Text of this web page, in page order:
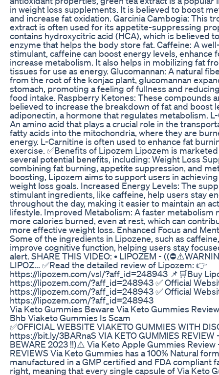
in weight loss supplements. It is believed to boost
and increase fat oxidation. Garcinia Cambogia: This
extract is often used for its appetite-suppressing
contains hydroxycitric acid (HCA), which is believed
enzyme that helps the body store fat. Caffeine: A
stimulant, caffeine can boost energy levels, enhance
increase metabolism. It also helps in mobilizing fat
tissues for use as energy. Glucomannan: A natural
from the root of the konjac plant, glucomannan
stomach, promoting a feeling of fullness and
food intake. Raspberry Ketones: These compounds
believed to increase the breakdown of fat and boost
adiponectin, a hormone that regulates metabolism.
An amino acid that plays a crucial role in the
fatty acids into the mitochondria, where they are
energy. L-Carnitine is often used to enhance fat
exercise. ✅Benefits of Lipozem Lipozem is
several potential benefits, including: Weight Loss
combining fat burning, appetite suppression, and
boosting, Lipozem aims to support users in
weight loss goals. Increased Energy Levels: The
stimulant ingredients, like caffeine, help users stay
throughout the day, making it easier to maintain an
lifestyle. Improved Metabolism: A faster metabolism
more calories burned, even at rest, which can
more effective weight loss. Enhanced Focus and
Some of the ingredients in Lipozene, such as
improve cognitive function, helping users stay
alert. SHARE THIS VIDEO: • LIPOZEM -
LIPOZ... ✅Read the detailed review of Lipozem: 👉
https://lipozem.com/vsl/?aff_id=248943 📌🛒Buy
https://lipozem.com/?aff_id=248943 ✅ Official
https://lipozem.com/?aff_id=248943 ✅ Official
https://lipozem.com/?aff_id=248943
Via Keto Gummies Beware Via Keto Gummies
Bhb Viaketo Gummies Is Scam
✅OFFICIAL WEBSITE VIAKETO GUMMIES WITH
https://bit.ly/3BARnaS VIA KETO GUMMIES
BEWARE 2023 !!)⚠️ Via Keto Apple Gummies Review
REVIEWS Via Keto Gummies has a 100% Natural
manufactured in a GMP certified and FDA compliant
right, meaning that every single capsule of Via Keto